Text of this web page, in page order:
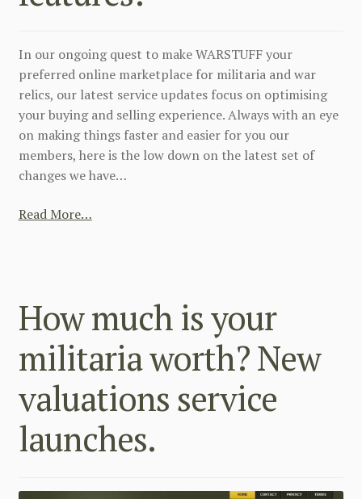
In our ongoing quest to make WARSTUFF your
preferred online marketplace for militaria and war
relics, our latest service updates focus on optimising
your buying and selling experience. Always with an eye
on making things faster and easier for you our
members, here is the low down on the latest set of
changes we have…
Read More…
How much is your
militaria worth? New
valuations service
launches.